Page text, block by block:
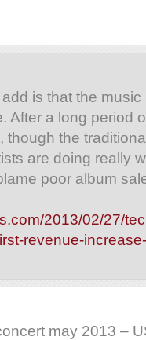
is that the
After a long period
though the
are doing really
poor album
2013/02/27/
revenue-
may 2013 –